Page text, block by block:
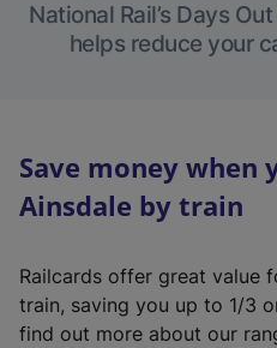
National Rail’s Days
helps reduce your
Save money when
Ainsdale by train
Railcards offer great value
train, saving you up to 1/3
find out more about our